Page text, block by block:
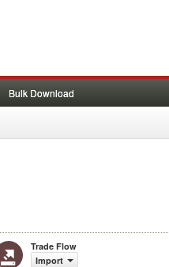
Bulk Download
Trade Flow
Import